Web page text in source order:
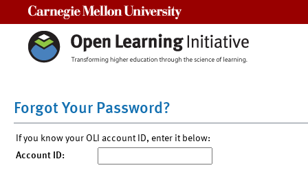
Forgot Your Password?
If you know your OLI account ID, enter it below:
Account ID: